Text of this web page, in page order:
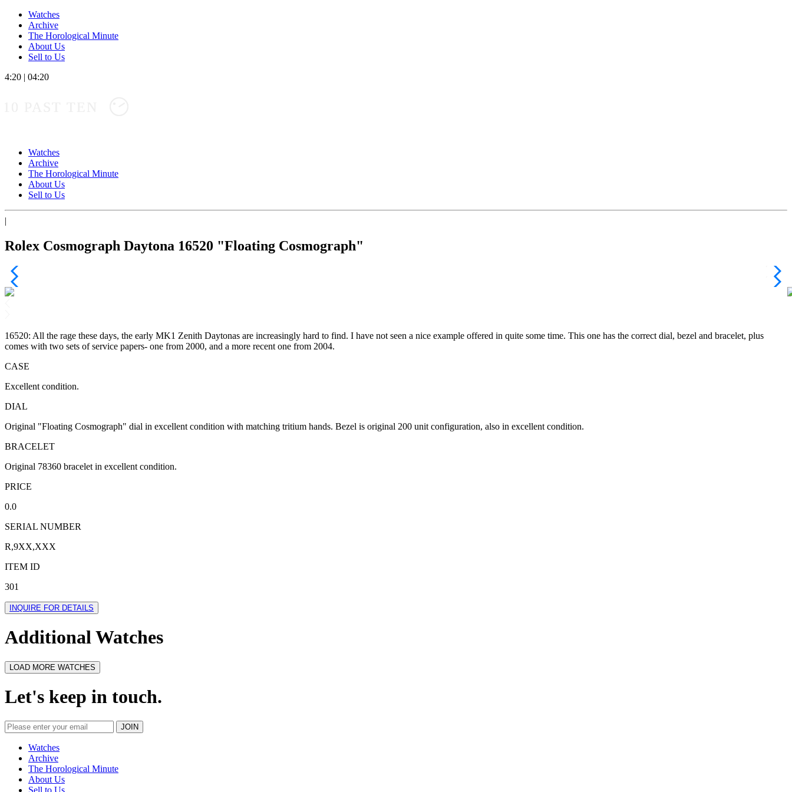
Watches
Archive
The Horological Minute
About Us
Sell to Us
4:20 | 04:20
Watches
Archive
The Horological Minute
About Us
Sell to Us
|
Rolex Cosmograph Daytona 16520 "Floating Cosmograph"
16520: All the rage these days, the early MK1 Zenith Daytonas are increasingly hard to find. I have not seen a nice example offered in quite some time. This one has the correct dial, bezel and bracelet, plus
comes with two sets of service papers- one from 2000, and a more recent one from 2004.
CASE
Excellent condition.
DIAL
Original "Floating Cosmograph" dial in excellent condition with matching tritium hands. Bezel is original 200 unit configuration, also in excellent condition.
BRACELET
Original 78360 bracelet in excellent condition.
PRICE
0.0
SERIAL NUMBER
R,9XX,XXX
ITEM ID
301
INQUIRE FOR DETAILS
Additional Watches
LOAD MORE WATCHES
Let's keep in touch.
Watches
Archive
The Horological Minute
About Us
Sell to Us